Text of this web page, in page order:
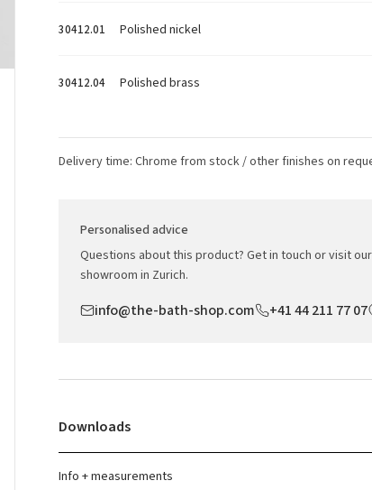
30412.01 Polished nickel
30412.04 Polished brass
Delivery time: Chrome from stock / other finishes on
Personalised advice
Questions about this product? Get in touch or visit our
showroom in Zurich.
info@the-bath-shop.com +41 44 211 77 07
Downloads
Info + measurements